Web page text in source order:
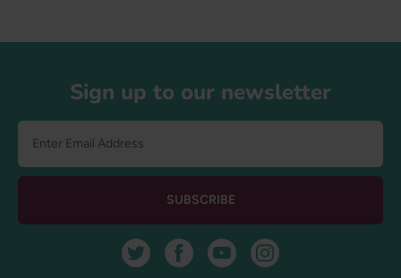
Sign up to our newsletter
SUBSCRIBE
TwitterFacebookYouTubeInstagram